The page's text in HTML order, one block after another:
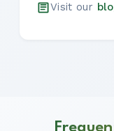
Visit our